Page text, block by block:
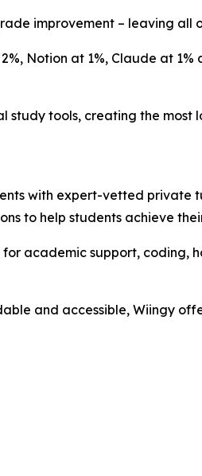
improvement – leaving
Notion at 1%, Claude at
tools, creating the
with expert-vetted private
to help students achieve
academic support, coding,
and accessible, Wiingy